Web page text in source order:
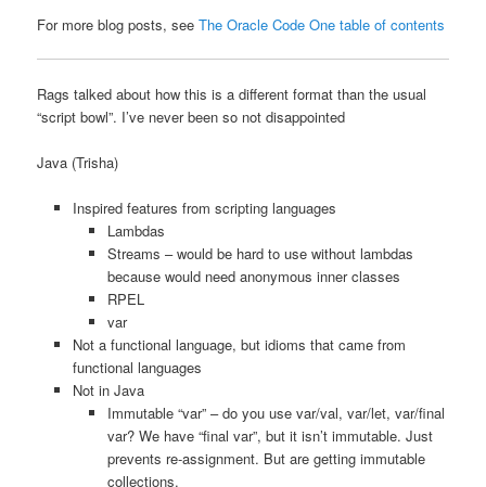
For more blog posts, seeThe Oracle Code One table of contents
Rags talked about how this is a different format than the usual
“script bowl”. I’ve never been so not disappointed
Java (Trisha)
Inspired features from scripting languages
Lambdas
Streams – would be hard to use without lambdas
because would need anonymous inner classes
RPEL
var
Not a functional language, but idioms that came from
functional languages
Not in Java
Immutable “var” – do you use var/val, var/let, var/final
var? We have “final var”, but it isn’t immutable. Just
prevents re-assignment. But are getting immutable
collections.